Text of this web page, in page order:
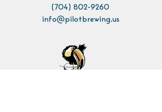
(704) 802-9260
info@pilotbrewing.us